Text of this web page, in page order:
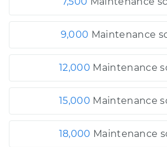
9,000 Maintenance
12,000 Maintenance
15,000 Maintenance
18,000 Maintenance